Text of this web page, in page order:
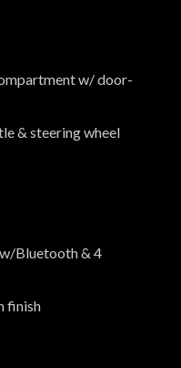
w/ door-
& steering wheel
Bluetooth & 4
finish